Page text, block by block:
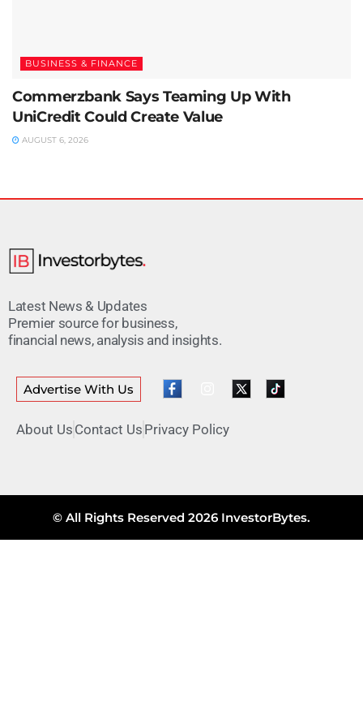
BUSINESS & FINANCE
Commerzbank Says Teaming Up With
UniCredit Could Create Value
AUGUST 6, 2026
Latest News & Updates
Premier source for business,
financial news, analysis and insights.
Advertise With Us
About Us Contact Us Privacy Policy
© All Rights Reserved 2026 InvestorBytes.